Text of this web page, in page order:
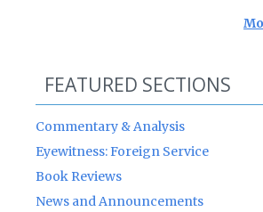
FEATURED SECTIONS
Commentary & Analysis
Eyewitness: Foreign Service
Book Reviews
News and Announcements